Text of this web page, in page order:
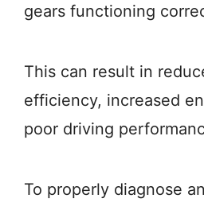
gears functioning
This can result in
efficiency, increased
poor driving
To properly diagnose